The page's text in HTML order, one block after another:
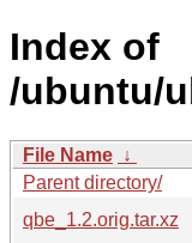
Index of
/ubuntu/
File Name ↓
Parent directory/
qbe_1.2.orig.tar.xz